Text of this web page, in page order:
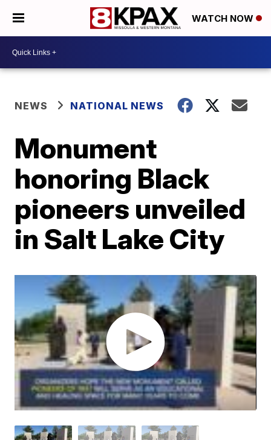
WATCH NOW
NEWS NATIONAL NEWS
Monument
honoring Black
pioneers unveiled
in Salt Lake City